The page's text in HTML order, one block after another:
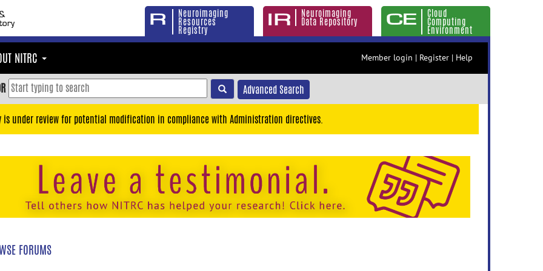
Neuroimaging
Resources
Registry
Neuroimaging
Data Repository
Cloud
Computing
Environment
NITRC Member login | Register | Help
Advanced Search
is under review for potential modification in compliance with Administration directives.
FORUMS